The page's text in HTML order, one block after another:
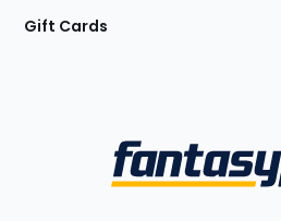
Gift Cards